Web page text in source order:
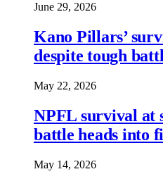
June 29, 2026
Kano Pillars’
despite tough
May 22, 2026
NPFL survival at
battle heads into
May 14, 2026